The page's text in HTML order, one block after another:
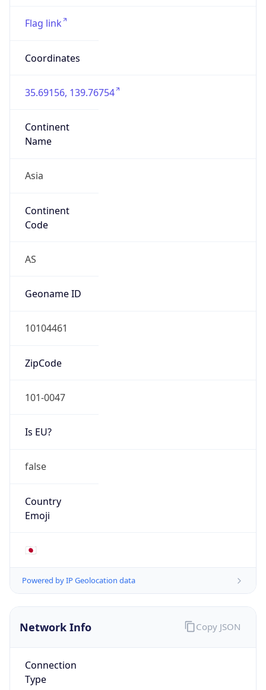
Flag link
Coordinates
35.69156, 139.76754
Continent
Name
Asia
Continent
Code
AS
Geoname ID
10104461
ZipCode
101-0047
Is EU?
false
Country
Emoji
🇯🇵
Powered by IP Geolocation data
Network Info
Connection
Type
Copy JSON